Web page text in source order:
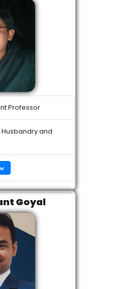
Professor
Husbandry and
Goyal